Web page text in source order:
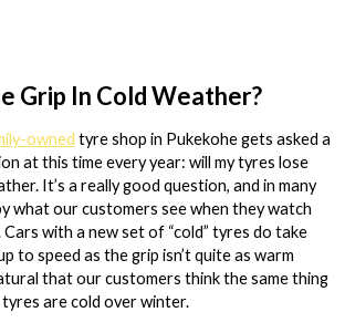
Grip In Cold Weather?
owned tyre shop in Pukekohe gets asked a
at this time every year: will my tyres lose
It’s a really good question, and in many
what our customers see when they watch
with a new set of “cold” tyres do take
to speed as the grip isn’t quite as warm
that our customers think the same thing
are cold over winter.